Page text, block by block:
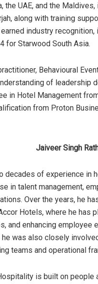
the UAE, and the
along with training
industry
for Starwood South Asia.
Behavioural
of leadership
in Hotel Management
from Proton
Jaiveer Singh
decades of experience in
in talent management,
Over the years, he
Hotels, where he
and enhancing employee
he was also closely
teams and operational
is built on people